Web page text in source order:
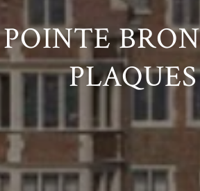
POINTE
PLAQUES